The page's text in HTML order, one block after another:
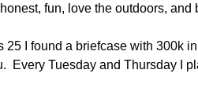
fun, love the outdoors,
25 I found a briefcase with 300k
Every Tuesday and Thursday